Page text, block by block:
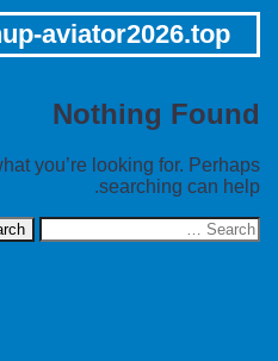
aviator2026.top
Nothing Found
you’re looking for. Perhaps
searching can help.
Search
for: